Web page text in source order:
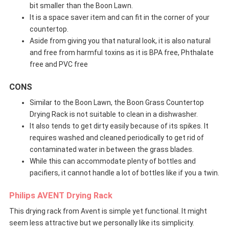
bit smaller than the Boon Lawn.
It is a space saver item and can fit in the corner of your
countertop.
Aside from giving you that natural look, it is also natural
and free from harmful toxins as it is BPA free, Phthalate
free and PVC free
CONS
Similar to the Boon Lawn, the Boon Grass Countertop
Drying Rack is not suitable to clean in a dishwasher.
It also tends to get dirty easily because of its spikes. It
requires washed and cleaned periodically to get rid of
contaminated water in between the grass blades.
While this can accommodate plenty of bottles and
pacifiers, it cannot handle a lot of bottles like if you a twin.
Philips AVENT Drying Rack
This drying rack from Avent is simple yet functional. It might
seem less attractive but we personally like its simplicity.